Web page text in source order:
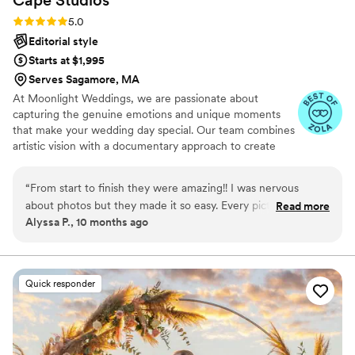
Rating: 5.0 (31 reviews)
5.0
Editorial style
Starts at $1,995
Serves Sagamore, MA
At Moonlight Weddings, we are passionate about
capturing the genuine emotions and unique moments
that make your wedding day special. Our team combines
artistic vision with a documentary approach to create
celebrations, we ensure every detail is beautifully
preserved.
“From start to finish they were amazing!! I was nervous
about photos but they made it so easy. Every picture feels
real and happy, like us. Can’t thank them enough for
Read more
Alyssa P., 10 months ago
Quick responder